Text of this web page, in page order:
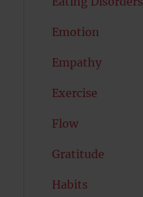
Emotion
Empathy
Exercise
Flow
Gratitude
Habits